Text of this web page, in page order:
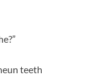
teeth